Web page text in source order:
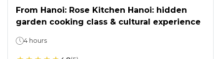
From Hanoi: Rose Kitchen Hanoi: hidden
garden cooking class & cultural experience
4 hours